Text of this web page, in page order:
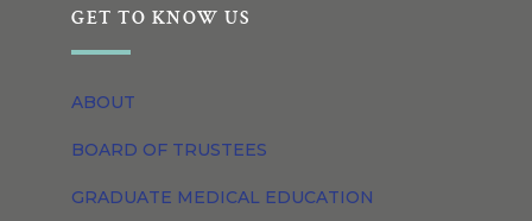
GET TO KNOW US
ABOUT
BOARD OF TRUSTEES
GRADUATE MEDICAL EDUCATION